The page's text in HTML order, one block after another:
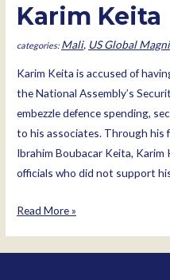
Karim Keita
Mali, US Global
Karim Keita is accused of
the National Assembly’s
embezzle defence spending,
to his associates. Through his
Ibrahim Boubacar Keita,
officials who did not support
Karim
Read More »